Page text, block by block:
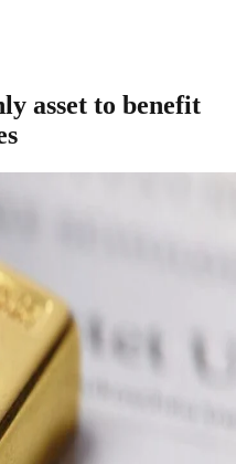
asset to benefit